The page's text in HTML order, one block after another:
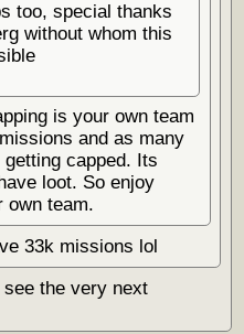
too, special thanks
without whom this
is your own team
and as many
capped. Its
loot. So enjoy
own team.
33k missions lol
the very next